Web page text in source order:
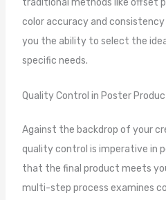
traditional methods like offset
color accuracy and
you the ability to select the
specific needs.
Quality Control in Poster
Against the backdrop of your
quality control is imperative in
that the final product meets
multi-step process examines